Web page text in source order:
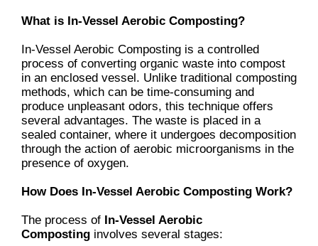
What is In-Vessel Aerobic Composting?
In-Vessel Aerobic Composting is a controlled
process of converting organic waste into compost
in an enclosed vessel. Unlike traditional composting
methods, which can be time-consuming and
produce unpleasant odors, this technique offers
several advantages. The waste is placed in a
sealed container, where it undergoes decomposition
through the action of aerobic microorganisms in the
presence of oxygen.
How Does In-Vessel Aerobic Composting Work?
The process of In-Vessel Aerobic
Composting involves several stages: